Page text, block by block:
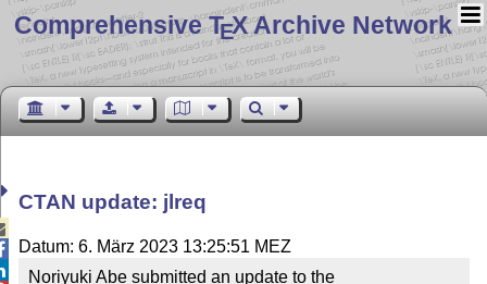
Comprehensive TEX Archive Network
CTAN update: jlreq
Datum: 6. März 2023 13:25:51 MEZ
Noriyuki Abe submitted an update to the